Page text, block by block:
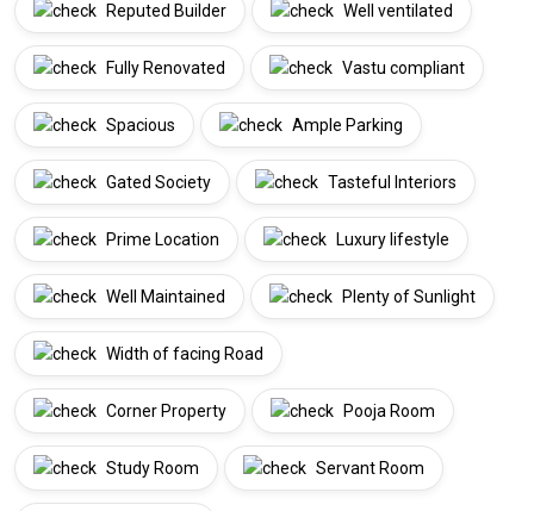
Reputed Builder Well ventilated
Fully Renovated Vastu compliant
Spacious Ample Parking
Gated Society Tasteful Interiors
Prime Location Luxury lifestyle
Well Maintained Plenty of Sunlight
Width of facing Road
Corner Property Pooja Room
Study Room Servant Room